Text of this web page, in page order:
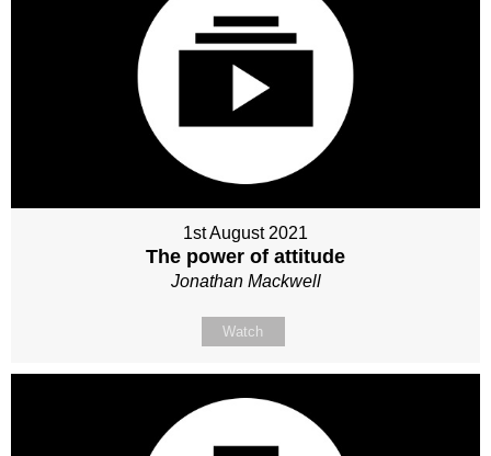
1st August 2021
The power of attitude
Jonathan Mackwell
Watch